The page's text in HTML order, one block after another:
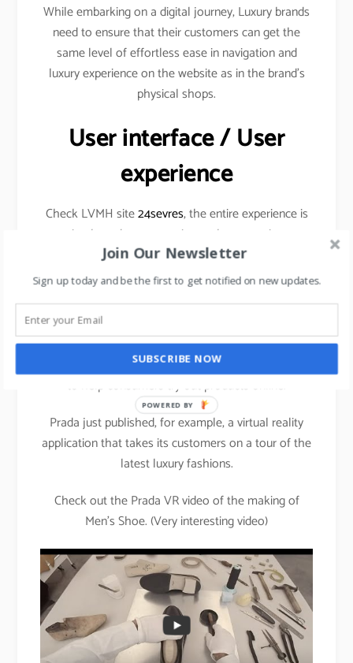
While embarking on a digital journey, Luxury brands
need to ensure that their customers can get the
same level of effortless ease in navigation and
luxury experience on the website as in the brand’s
physical shops.
User interface / User
experience
Check LVMH site24sevres, the entire experience is
simple and very engaging at the same time
Augmented Reality
Cosmetic brands are already using this technology
to help consumers try out products online.
Prada just published, for example, a virtual reality
application that takes its customers on a tour of the
latest luxury fashions.
Check out the Prada VR video of the making of
Men’s Shoe. (Very interesting video)
Join Our Newsletter
Sign up today and be the first to get notified on new updates.
SUBSCRIBE NOW
POWERED BY